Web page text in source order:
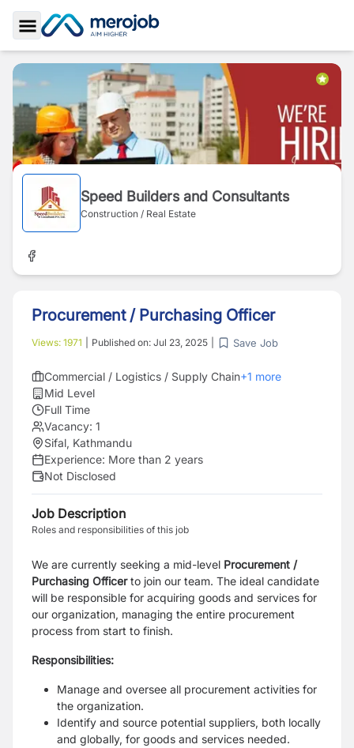
Toggle Sidebar
Speed Builders and Consultants
Construction / Real Estate
Procurement / Purchasing Officer
Views: 1971 Published on: Jul 23, 2025 Save Job
Commercial / Logistics / Supply Chain+1 more
Mid Level
Full Time
Vacancy: 1
Sifal, Kathmandu
Experience: More than 2 years
Not Disclosed
Job Description
Roles and responsibilities of this job
We are currently seeking a mid-level Procurement /
Purchasing Officerto join our team. The ideal candidate
will be responsible for acquiring goods and services for
our organization, managing the entire procurement
process from start to finish.
Responsibilities:
Manage and oversee all procurement activities for
the organization.
Identify and source potential suppliers, both locally
and globally, for goods and services needed.